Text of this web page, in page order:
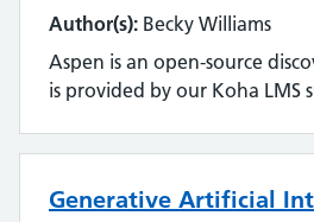
Author(s): Becky Williams
Aspen is an open-source
is provided by our Koha LMS
Generative Artificial